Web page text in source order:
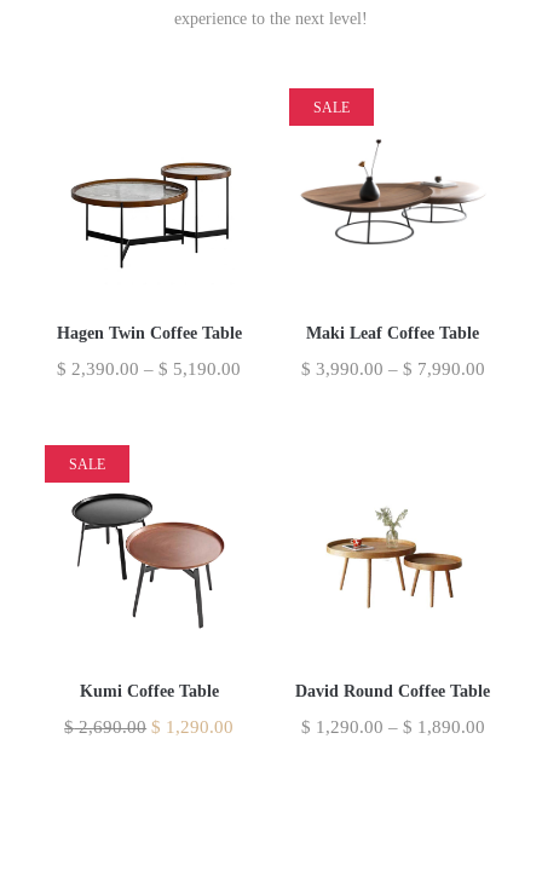
experience to the next level!
Hagen Twin Coffee Table
$ 2,390.00 – $ 5,190.00
SALE
Maki Leaf Coffee Table
$ 3,990.00 – $ 7,990.00
SALE
Kumi Coffee Table
$2,690.00 $ 1,290.00
David Round Coffee Table
$ 1,290.00 – $ 1,890.00